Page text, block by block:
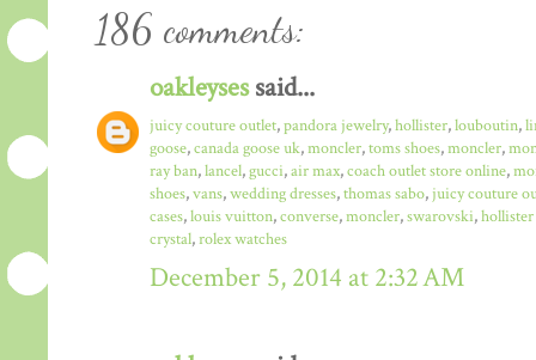
186 comments:
oakleysessaid...
juicy couture outlet,pandora jewelry,hollister,louboutin,
goose,canada goose uk,moncler,toms shoes,moncler,
ray ban,lancel,gucci,air max,coach outlet store online,
shoes,vans,wedding dresses,thomas sabo,juicy couture
cases,louis vuitton,converse,moncler,swarovski,
crystal,rolex watches
December 5, 2014 at 2:32 AM